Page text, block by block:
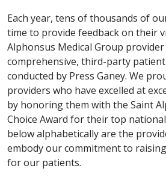
Each year, tens of thousands of
time to provide feedback on their
Alphonsus Medical Group
comprehensive, third-party
conducted by Press Ganey. We
providers who have excelled at
by honoring them with the Saint
Choice Award for their top
below alphabetically are the
embody our commitment to
for our patients.